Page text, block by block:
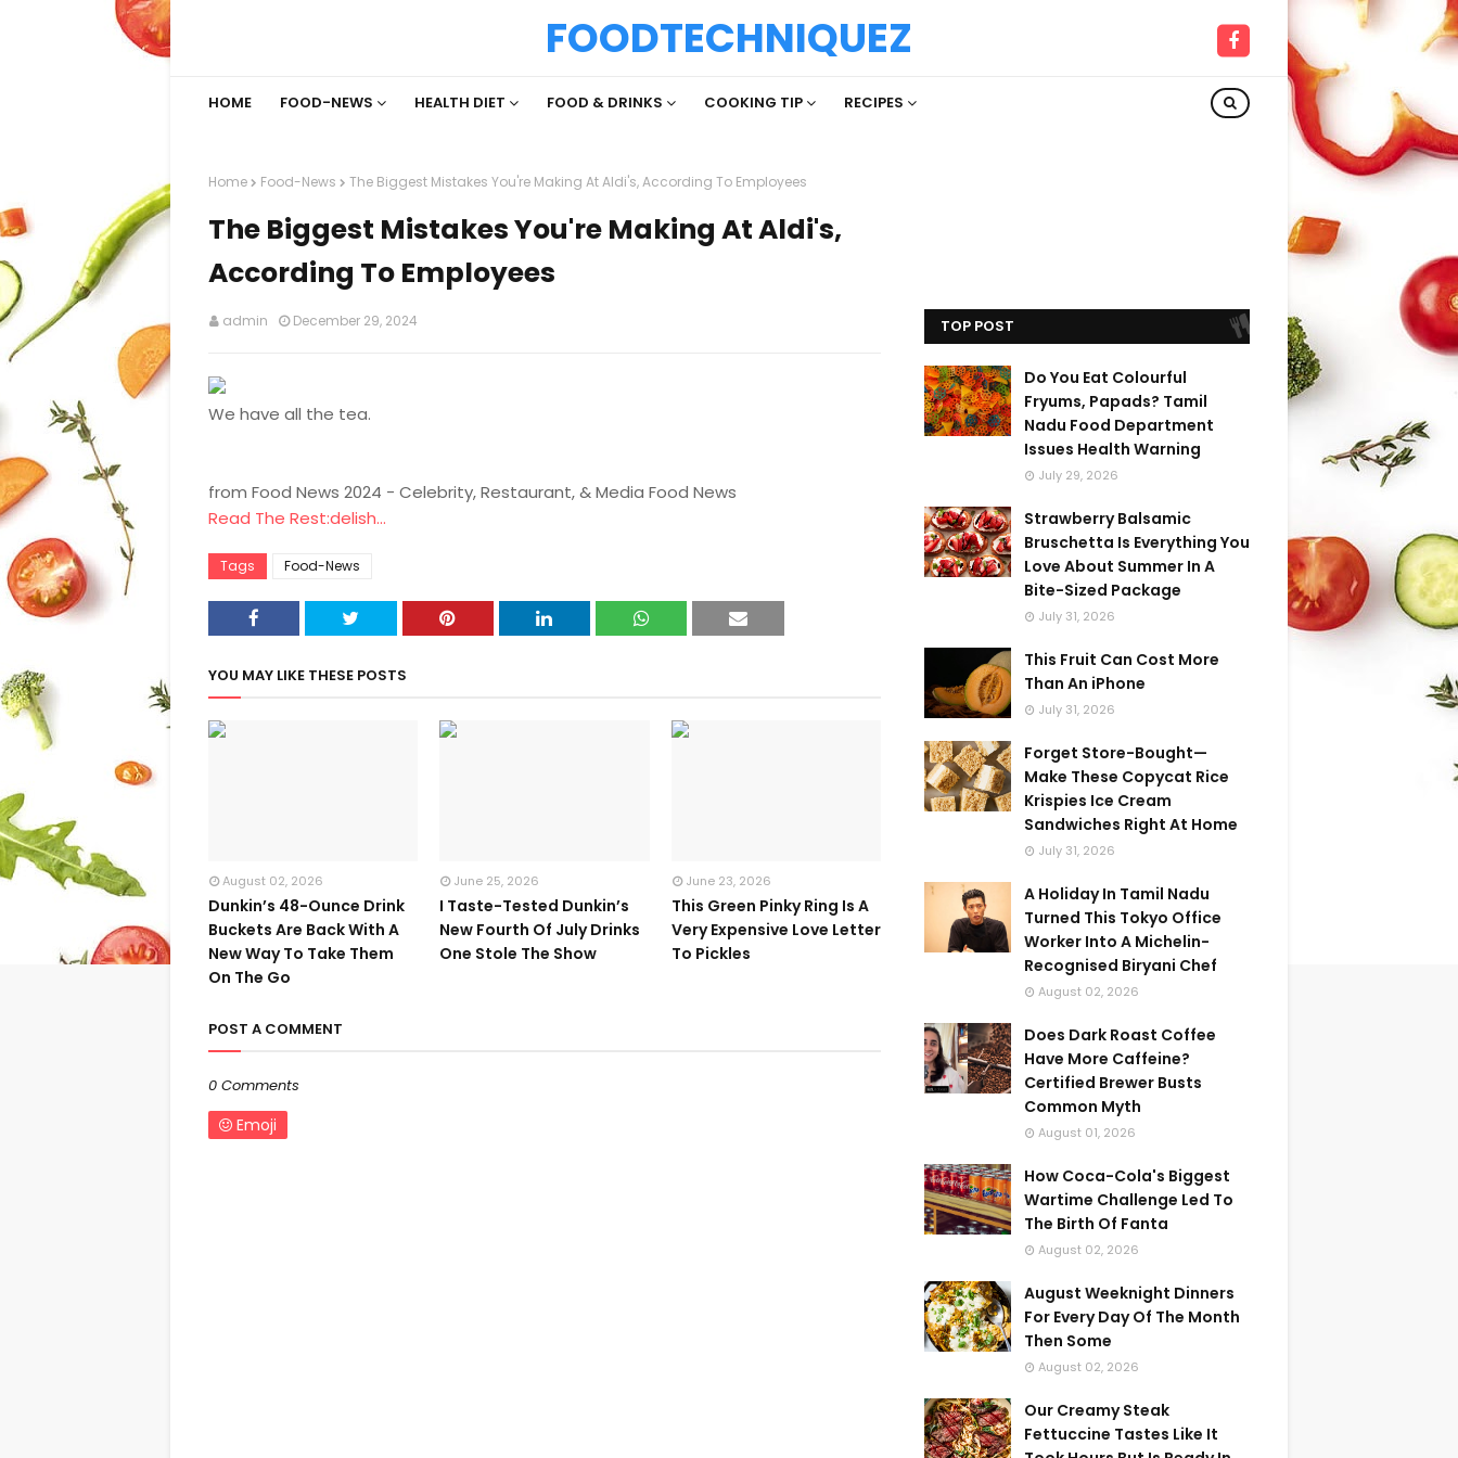
FOODTECHNIQUEZ
HOME FOOD-NEWS HEALTH DIET FOOD & DRINKS COOKING TIP RECIPES
Home Food-News The Biggest Mistakes You're Making At Aldi's, According To Employees
The Biggest Mistakes You're Making At Aldi's,
According To Employees
admin December 29, 2024
We have all the tea.
from Food News 2024 - Celebrity, Restaurant, & Media Food News
Read The Rest:delish...
Tags Food-News
YOU MAY LIKE THESE POSTS
August 02, 2026
Dunkin’s 48-Ounce Drink
Buckets Are Back With A
New Way To Take Them
On The Go
June 25, 2026
I Taste-Tested Dunkin’s
New Fourth Of July Drinks
One Stole The Show
June 23, 2026
This Green Pinky Ring Is A
Very Expensive Love Letter
To Pickles
POST A COMMENT
0 Comments
Emoji
TOP POST
Do You Eat Colourful
Fryums, Papads? Tamil
Nadu Food Department
Issues Health Warning
July 29, 2026
Strawberry Balsamic
Bruschetta Is Everything You
Love About Summer In A
Bite-Sized Package
July 31, 2026
This Fruit Can Cost More
Than An iPhone
July 31, 2026
Forget Store-Bought—
Make These Copycat Rice
Krispies Ice Cream
Sandwiches Right At Home
July 31, 2026
A Holiday In Tamil Nadu
Turned This Tokyo Office
Worker Into A Michelin-
Recognised Biryani Chef
August 02, 2026
Does Dark Roast Coffee
Have More Caffeine?
Certified Brewer Busts
Common Myth
August 01, 2026
How Coca-Cola's Biggest
Wartime Challenge Led To
The Birth Of Fanta
August 02, 2026
August Weeknight Dinners
For Every Day Of The Month
Then Some
August 02, 2026
Our Creamy Steak
Fettuccine Tastes Like It